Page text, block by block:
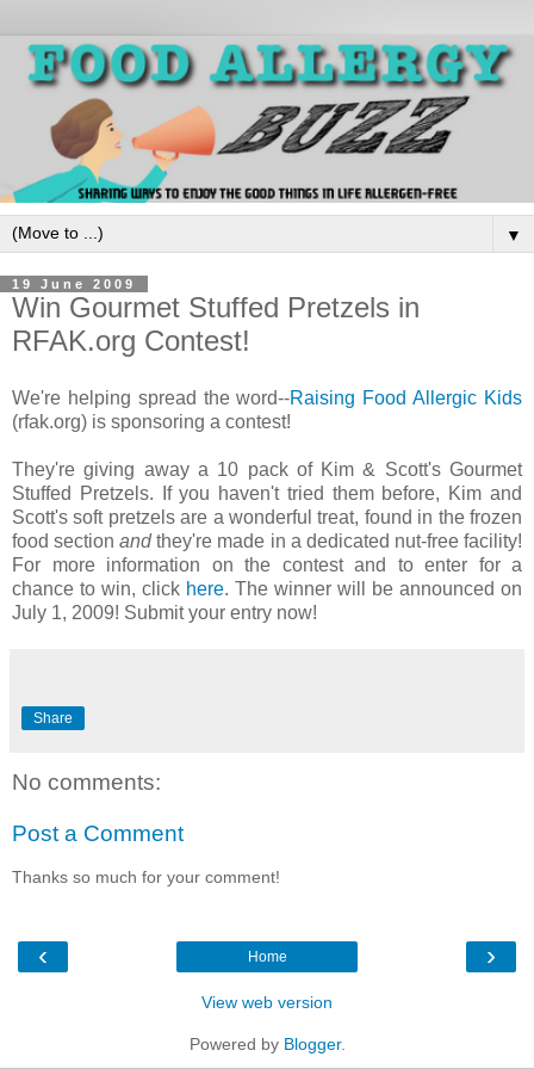
▼
19 June 2009
Win Gourmet Stuffed Pretzels in
RFAK.org Contest!
We're helping spread the word--Raising Food Allergic Kids
(rfak.org) is sponsoring a contest!
They're giving away a 10 pack of Kim & Scott's Gourmet
Stuffed Pretzels. If you haven't tried them before, Kim and
Scott's soft pretzels are a wonderful treat, found in the frozen
food sectionandthey're made in a dedicated nut-free facility!
For more information on the contest and to enter for a
chance to win, click here. The winner will be announced on
July 1, 2009! Submit your entry now!
Share
No comments:
Post a Comment
Thanks so much for your comment!
‹ ›
Home
View web version
Powered by Blogger.